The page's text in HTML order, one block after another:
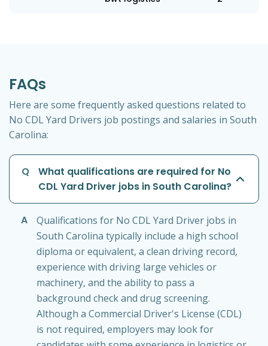
FAQs
Here are some frequently asked questions related to
No CDL Yard Drivers job postings and salaries in South
Carolina:
Q
What qualifications are required for No
CDL Yard Driver jobs in South Carolina?
A
Qualifications for No CDL Yard Driver jobs in
South Carolina typically include a high school
diploma or equivalent, a clean driving record,
experience with driving large vehicles or
machinery, and the ability to pass a
background check and drug screening.
Although a Commercial Driver's License (CDL)
is not required, employers may look for